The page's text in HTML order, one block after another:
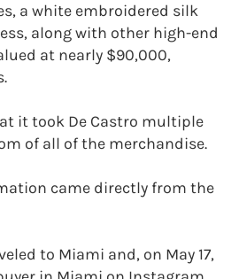
a white embroidered silk
along with other high-end
at nearly $90,000,
it took De Castro multiple
of all of the merchandise.
came directly from the
to Miami and, on May 17,